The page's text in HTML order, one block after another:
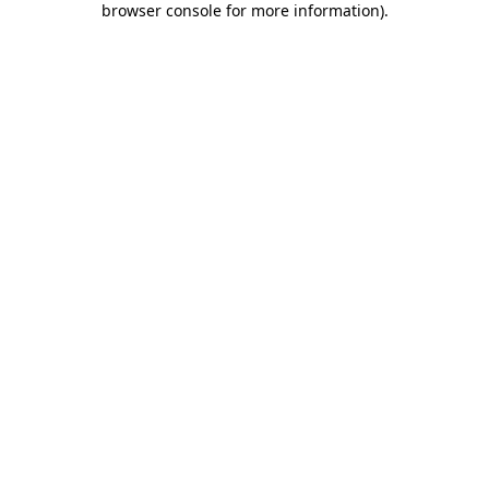
browser console for more information).